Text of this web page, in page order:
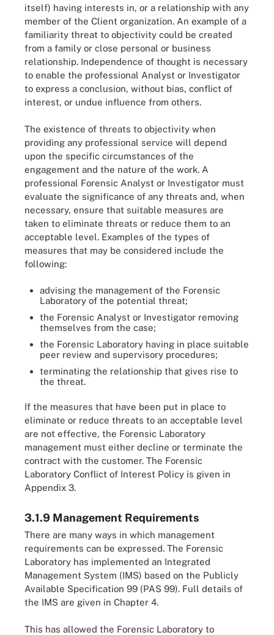
itself) having interests in, or a relationship with any
member of the Client organization. An example of a
familiarity threat to objectivity could be created
from a family or close personal or business
relationship. Independence of thought is necessary
to enable the professional Analyst or Investigator
to express a conclusion, without bias, conflict of
interest, or undue influence from others.
The existence of threats to objectivity when
providing any professional service will depend
upon the specific circumstances of the
engagement and the nature of the work. A
professional Forensic Analyst or Investigator must
evaluate the significance of any threats and, when
necessary, ensure that suitable measures are
taken to eliminate threats or reduce them to an
acceptable level. Examples of the types of
measures that may be considered include the
following:
advising the management of the Forensic
Laboratory of the potential threat;
the Forensic Analyst or Investigator removing
themselves from the case;
the Forensic Laboratory having in place suitable
peer review and supervisory procedures;
terminating the relationship that gives rise to
the threat.
If the measures that have been put in place to
eliminate or reduce threats to an acceptable level
are not effective, the Forensic Laboratory
management must either decline or terminate the
contract with the customer. The Forensic
Laboratory Conflict of Interest Policy is given in
Appendix 3.
3.1.9 Management Requirements
There are many ways in which management
requirements can be expressed. The Forensic
Laboratory has implemented an Integrated
Management System (IMS) based on the Publicly
Available Specification 99 (PAS 99). Full details of
the IMS are given in Chapter 4.
This has allowed the Forensic Laboratory to